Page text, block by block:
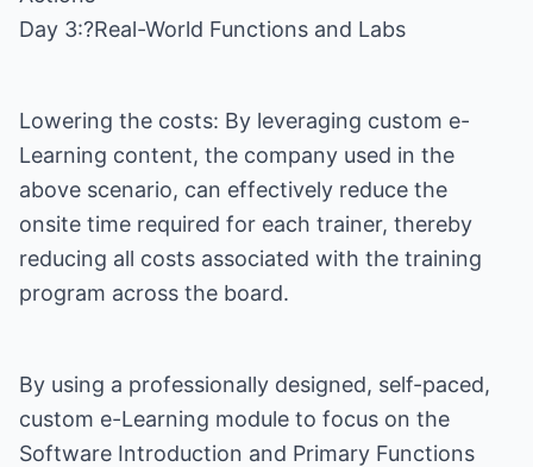
Day 3:?Real-World Functions and Labs
Lowering the costs: By leveraging custom e-
Learning content, the company used in the
above scenario, can effectively reduce the
onsite time required for each trainer, thereby
reducing all costs associated with the training
program across the board.
By using a professionally designed, self-paced,
custom e-Learning module to focus on the
Software Introduction and Primary Functions